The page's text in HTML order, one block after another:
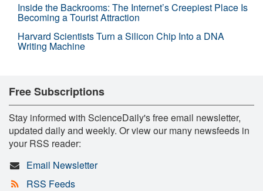
Inside the Backrooms: The Internet’s Creepiest Place Is
Becoming a Tourist Attraction
Harvard Scientists Turn a Silicon Chip Into a DNA
Writing Machine
Free Subscriptions
Stay informed with ScienceDaily's free email newsletter,
updated daily and weekly. Or view our many newsfeeds in
your RSS reader:
Email Newsletter
RSS Feeds